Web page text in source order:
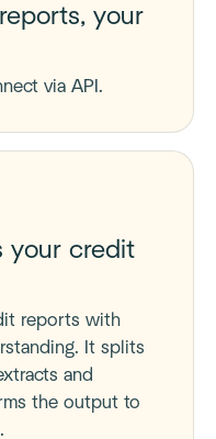
your
via API.
your credit
reports with
It splits
and
the output to